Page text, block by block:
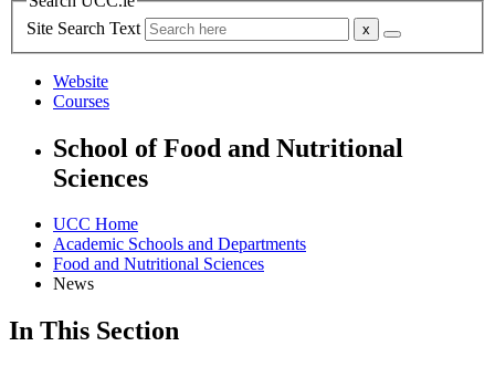
Site Search Text
Website
Courses
School of Food and Nutritional
Sciences
UCC Home
Academic Schools and Departments
Food and Nutritional Sciences
News
In This Section